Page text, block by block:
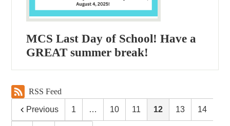
MCS Last Day of School! Have a
GREAT summer break!
RSS Feed
Previous 1 … 10 11 12 13 14